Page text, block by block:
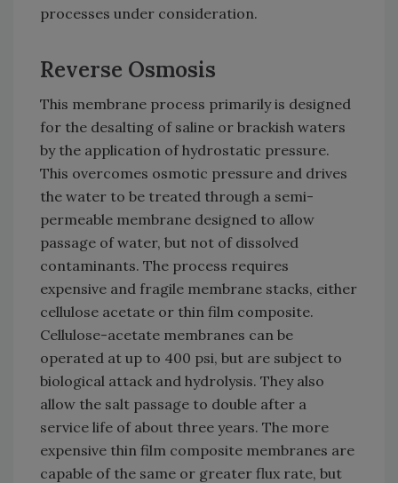
processes under consideration.
Reverse Osmosis
This membrane process primarily is designed
for the desalting of saline or brackish waters
by the application of hydrostatic pressure.
This overcomes osmotic pressure and drives
the water to be treated through a semi-
permeable membrane designed to allow
passage of water, but not of dissolved
contaminants. The process requires
expensive and fragile membrane stacks, either
cellulose acetate or thin film composite.
Cellulose-acetate membranes can be
operated at up to 400 psi, but are subject to
biological attack and hydrolysis. They also
allow the salt passage to double after a
service life of about three years. The more
expensive thin film composite membranes are
capable of the same or greater flux rate, but